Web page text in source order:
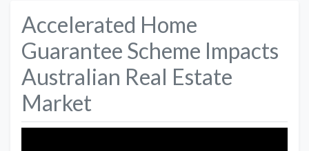
Accelerated Home
Guarantee Scheme Impacts
Australian Real Estate
Market